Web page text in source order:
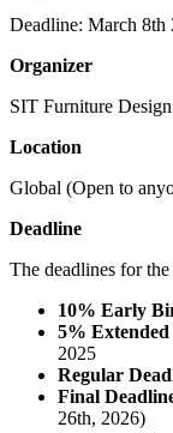
Deadline: March 8th
Organizer
SIT Furniture
Location
Global (Open to
Deadline
The deadlines for
10% Early
5%
2025
Regular
Final
26th, 2026)